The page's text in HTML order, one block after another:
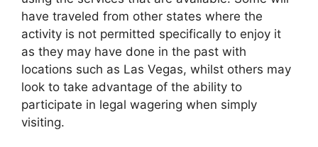
have traveled from other states where the
activity is not permitted specifically to enjoy it
as they may have done in the past with
locations such as Las Vegas, whilst others may
look to take advantage of the ability to
participate in legal wagering when simply
visiting.